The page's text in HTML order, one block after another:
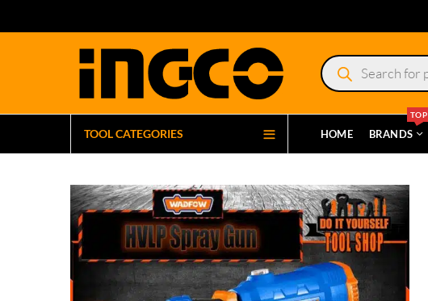
Products
search
TOOL CATEGORIES HOME BRANDS
TOP